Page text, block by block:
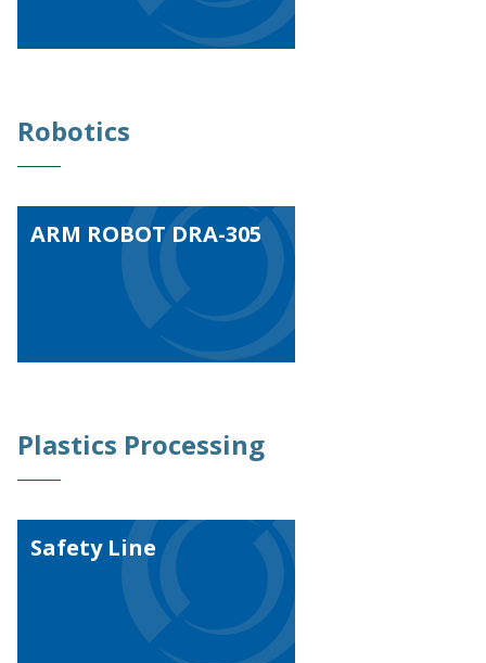
Robotics
ARM ROBOT DRA-305
Plastics Processing
Safety Line